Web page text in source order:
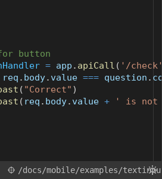
button
= app . apiCall ( '/
req . body. value === question .
( "Correct" )
( req . body. value +
' is not
/docs/mobile/examples/